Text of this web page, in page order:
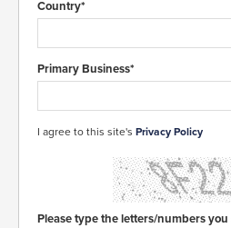
Country*
Primary Business*
I agree to this site's Privacy Policy
Please type the letters/numbers you